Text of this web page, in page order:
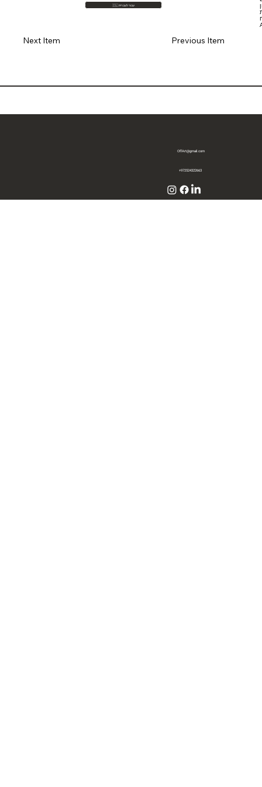
🇮🇱 עבור לעברית
Next Item Previous Item
OffArt@gmail.com
+972524322663